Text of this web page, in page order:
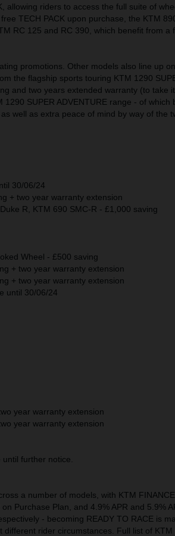
allowing riders to access the full suite of
TECH PACK upon purchase, the KTM
RC 125 and RC 390, which benefit from a
promotions. Other models also line up
the flagship sports touring KTM 1290
and two years extended warranty (to take
SUPER ADVENTURE range - of which
well as extra peace of mind by way of the
30/06/24
+ two year warranty extension
R, KTM 690 SMC-R - £1,000 saving
Wheel - £500 saving
+ two year warranty extension
+ two year warranty extension
until 30/06/24
year warranty extension
year warranty extension
further notice.
a number of models, with KTM FINANCE
Purchase Plan, and 4.9% APR and 5.9%
- becoming READY TO RACE is
rider circumstances. Full list of KTM